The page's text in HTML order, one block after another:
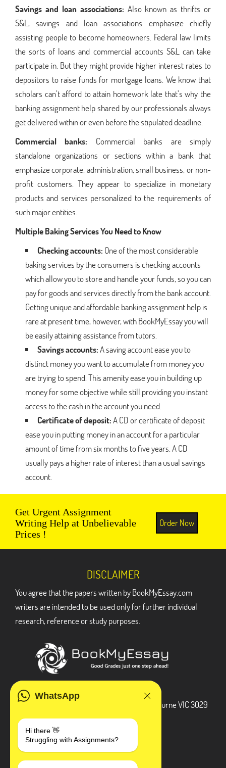
Savings and loan associations: Also known as thrifts or
S&L, savings and loan associations emphasize chiefly
assisting people to become homeowners. Federal law limits
the sorts of loans and commercial accounts S&L can take
participate in. But they might provide higher interest rates to
depositors to raise funds for mortgage loans. We know that
scholars can’t afford to attain homework late that’s why the
banking assignment help shared by our professionals always
get delivered within or even before the stipulated deadline.
Commercial banks: Commercial banks are simply
standalone organizations or sections within a bank that
emphasize corporate, administration, small business, or non-
profit customers. They appear to specialize in monetary
products and services personalized to the requirements of
such major entities.
Multiple Baking Services You Need to Know
Checking accounts: One of the most considerable
baking services by the consumers is checking accounts
which allow you to store and handle your funds, so you can
pay for goods and services directly from the bank account.
Getting unique and affordable banking assignment help is
rare at present time, however, with BookMyEssay you will
be easily attaining assistance from tutors.
Savings accounts:A saving account ease you to
distinct money you want to accumulate from money you
are trying to spend. This amenity ease you in building up
money for some objective while still providing you instant
access to the cash in the account you need.
Certificate of deposit:A CD or certificate of deposit
ease you in putting money in an account for a particular
amount of time from six months to five years. A CD
usually pays a higher rate of interest than a usual savings
account.
Get Urgent Assignment
Writing Help at Unbelievable
Prices !
Order Now
WhatsApp
Hi there 👋
Struggling with Assignments?
DISCLAIMER
You agree that the papers written by BookMyEssay.com
writers are intended to be used only for further individual
research, reference or study purposes.
3 Bellbridge Dr, Hoppers Crossing, Melbourne VIC 3029
+1 240-839-9485